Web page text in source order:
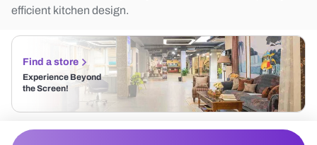
efficient kitchen design.
Find a store
Experience Beyond
the Screen!